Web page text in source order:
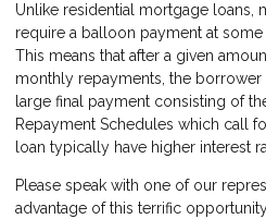
Unlike residential mortgage loans,
require a balloon payment at
This means that after a given
monthly repayments, the
large final payment consisting of
Repayment Schedules which call
loan typically have higher interest
Please speak with one of our
advantage of this terrific